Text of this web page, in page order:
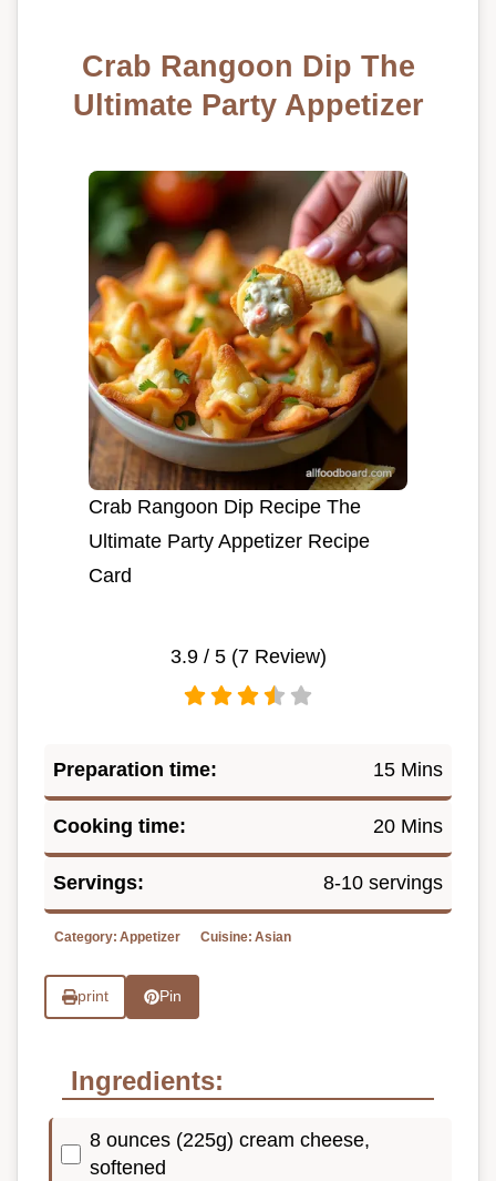
Crab Rangoon Dip The
Ultimate Party Appetizer
Crab Rangoon Dip Recipe The
Ultimate Party Appetizer Recipe
Card
3.9/ 5 (7Review)
Preparation time: 15 Mins
Cooking time: 20 Mins
Servings: 8-10 servings
Category: Appetizer Cuisine: Asian
print Pin
Ingredients:
8 ounces (225g) cream cheese,
softened